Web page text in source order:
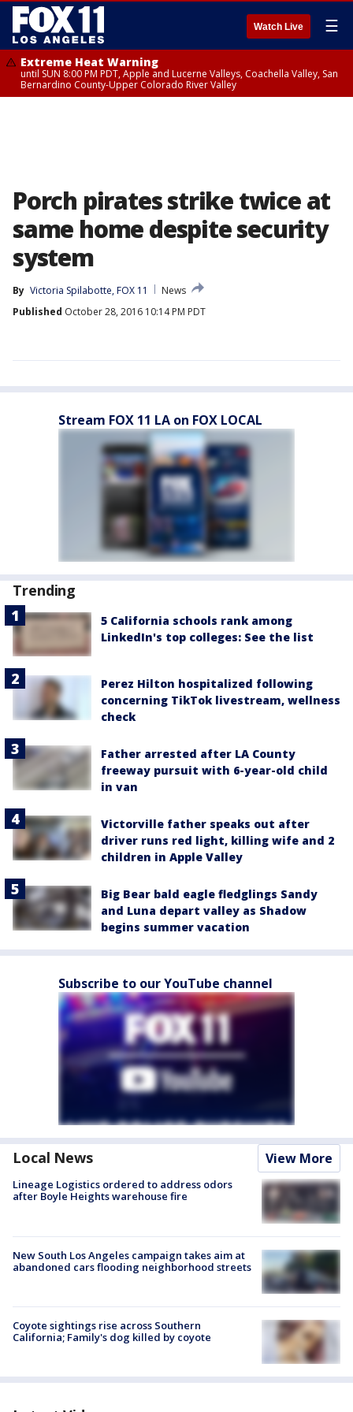
Watch Live ☰
Extreme Heat Warning
until SUN 8:00 PM PDT, Apple and Lucerne Valleys, Coachella Valley, San
Bernardino County-Upper Colorado River Valley
Porch pirates strike twice at
same home despite security
system
By Victoria Spilabotte, FOX 11
News
Published October 28, 2016 10:14 PM PDT
Stream FOX 11 LA on FOX LOCAL
Trending
5 California schools rank among
LinkedIn's top colleges: See the list
Perez Hilton hospitalized following
concerning TikTok livestream, wellness
check
Father arrested after LA County
freeway pursuit with 6-year-old child
in van
Victorville father speaks out after
driver runs red light, killing wife and 2
children in Apple Valley
Big Bear bald eagle fledglings Sandy
and Luna depart valley as Shadow
begins summer vacation
Subscribe to our YouTube channel
Local News View More
Lineage Logistics ordered to address odors
after Boyle Heights warehouse fire
New South Los Angeles campaign takes aim at
abandoned cars flooding neighborhood streets
Coyote sightings rise across Southern
California; Family's dog killed by coyote